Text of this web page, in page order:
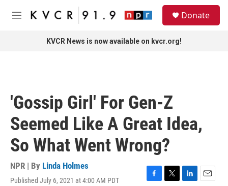
Skip to main content
M
Donate
KVCR News is now available on kvcr.org!
'Gossip Girl' For Gen-Z
Seemed Like A Great Idea,
So What Went Wrong?
NPR | By Linda Holmes
Published July 6, 2021 at 4:00 AM PDT